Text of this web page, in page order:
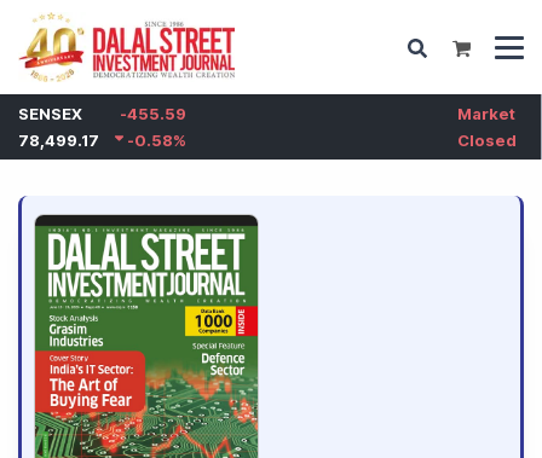
SENSEX
-455.59
78,499.17
-0.58%
Market
Closed